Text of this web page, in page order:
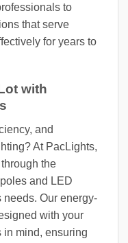
to
that serve
for years to
with
and
At PacLights,
the
and LED
needs. Our energy-
with your
in mind, ensuring